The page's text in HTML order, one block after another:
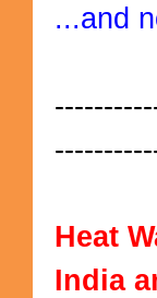
...and
Heat
India